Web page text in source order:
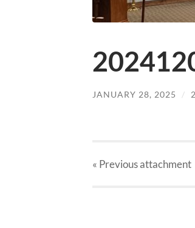
JANUARY 28, 2025 /
« Previousattachment